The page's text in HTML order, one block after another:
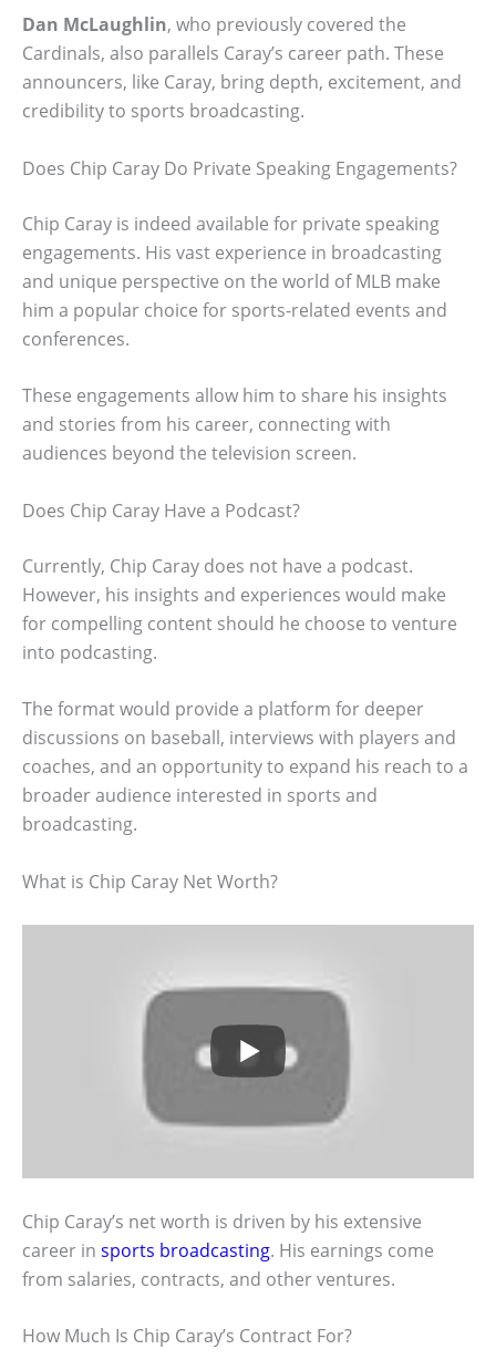
Dan McLaughlin, who previously covered the
Cardinals, also parallels Caray’s career path. These
announcers, like Caray, bring depth, excitement, and
credibility to sports broadcasting.
Does Chip Caray Do Private Speaking Engagements?
Chip Caray is indeed available for private speaking
engagements. His vast experience in broadcasting
and unique perspective on the world of MLB make
him a popular choice for sports-related events and
conferences.
These engagements allow him to share his insights
and stories from his career, connecting with
audiences beyond the television screen.
Does Chip Caray Have a Podcast?
Currently, Chip Caray does not have a podcast.
However, his insights and experiences would make
for compelling content should he choose to venture
into podcasting.
The format would provide a platform for deeper
discussions on baseball, interviews with players and
coaches, and an opportunity to expand his reach to a
broader audience interested in sports and
broadcasting.
What is Chip Caray Net Worth?
Chip Caray’s net worth is driven by his extensive
career in sports broadcasting. His earnings come
from salaries, contracts, and other ventures.
How Much Is Chip Caray’s Contract For?